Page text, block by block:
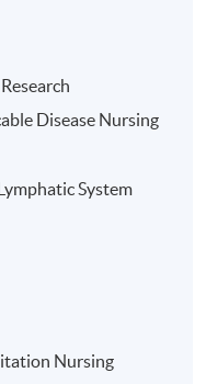
be granted
of the Board of
program and having
Diploma in
Disease Nursing
System
Nursing